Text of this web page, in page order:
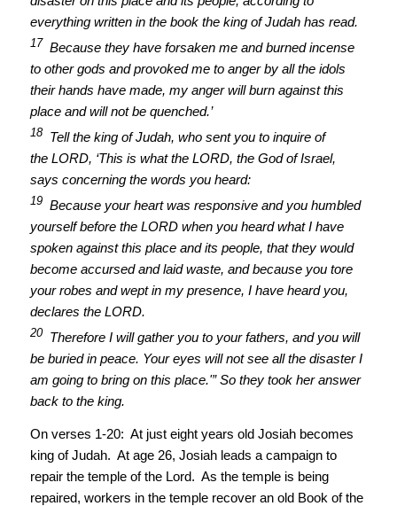
everything written in the book the king of Judah has read.
17 Because they have forsaken me and burned incense
to other gods and provoked me to anger by all the idols
their hands have made, my anger will burn against this
place and will not be quenched.’
18 Tell the king of Judah, who sent you to inquire of
the LORD, ‘This is what the LORD, the God of Israel,
says concerning the words you heard:
19 Because your heart was responsive and you humbled
yourself before the LORD when you heard what I have
spoken against this place and its people, that they would
become accursed and laid waste, and because you tore
your robes and wept in my presence, I have heard you,
declares the LORD.
20 Therefore I will gather you to your fathers, and you will
be buried in peace. Your eyes will not see all the disaster I
am going to bring on this place.'” So they took her answer
back to the king.
On verses 1-20: At just eight years old Josiah becomes
king of Judah. At age 26, Josiah leads a campaign to
repair the temple of the Lord. As the temple is being
repaired, workers in the temple recover an old Book of the